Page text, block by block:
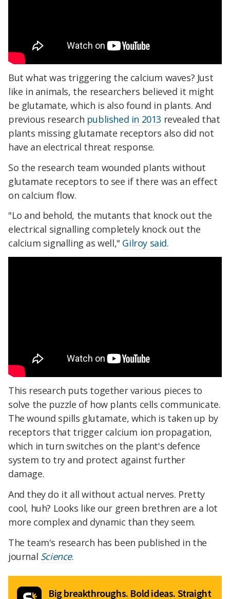
But what was triggering the calcium waves? Just
like in animals, the researchers believed it might
be glutamate, which is also found in plants. And
previous research published in 2013 revealed that
plants missing glutamate receptors also did not
have an electrical threat response.
So the research team wounded plants without
glutamate receptors to see if there was an effect
on calcium flow.
"Lo and behold, the mutants that knock out the
electrical signalling completely knock out the
calcium signalling as well," Gilroy said.
This research puts together various pieces to
solve the puzzle of how plants cells communicate.
The wound spills glutamate, which is taken up by
receptors that trigger calcium ion propagation,
which in turn switches on the plant's defence
system to try and protect against further
damage.
And they do it all without actual nerves. Pretty
cool, huh? Looks like our green brethren are a lot
more complex and dynamic than they seem.
The team's research has been published in the
journal Science.
Big breakthroughs. Bold ideas. Straight